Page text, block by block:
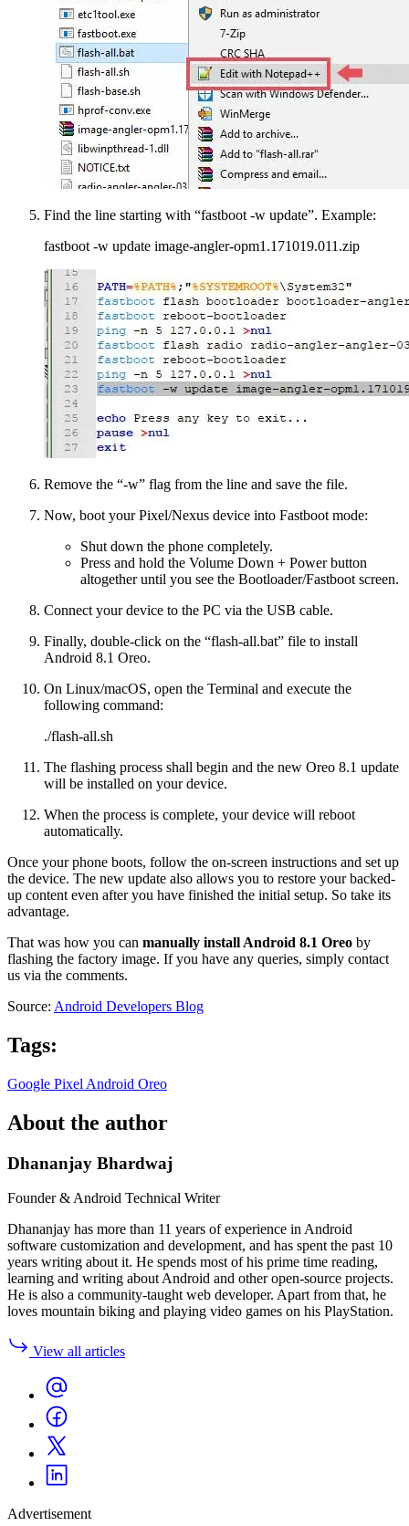
Find the line starting with “fastboot -w update”. Example:
fastboot -w update image-angler-opm1.171019.011.zip
Remove the “-w” flag from the line and save the file.
Now, boot your Pixel/Nexus device into Fastboot mode:
Shut down the phone completely.
Press and hold the Volume Down + Power button
altogether until you see the Bootloader/Fastboot screen.
Connect your device to the PC via the USB cable.
Finally, double-click on the “flash-all.bat” file to install
Android 8.1 Oreo.
On Linux/macOS, open the Terminal and execute the
following command:
./flash-all.sh
The flashing process shall begin and the new Oreo 8.1 update
will be installed on your device.
When the process is complete, your device will reboot
automatically.
Once your phone boots, follow the on-screen instructions and set up
the device. The new update also allows you to restore your backed-
up content even after you have finished the initial setup. So take its
advantage.
That was how you can manually install Android 8.1 Oreo by
flashing the factory image. If you have any queries, simply contact
us via the comments.
Source: Android Developers Blog
Tags:
Google Pixel Android Oreo
About the author
Dhananjay Bhardwaj
Founder & Android Technical Writer
Dhananjay has more than 11 years of experience in Android
software customization and development, and has spent the past 10
years writing about it. He spends most of his prime time reading,
learning and writing about Android and other open-source projects.
He is also a community-taught web developer. Apart from that, he
loves mountain biking and playing video games on his PlayStation.
View all articles
Advertisement